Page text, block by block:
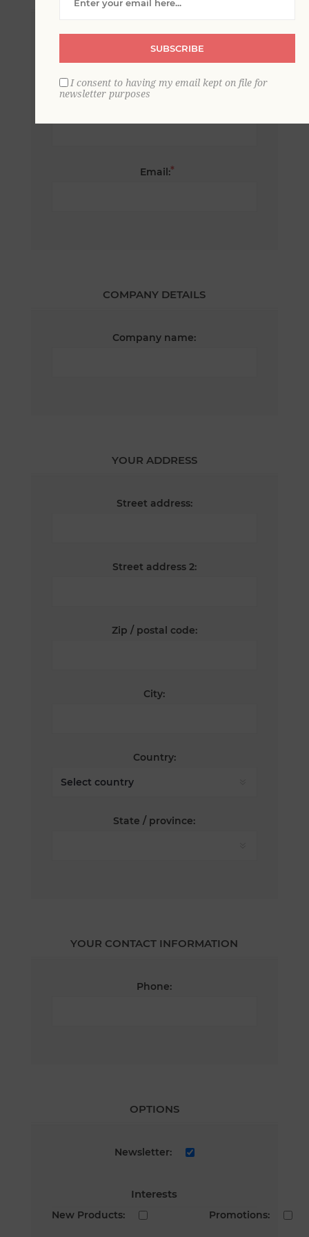
Email:*
COMPANY DETAILS
Company name:
YOUR ADDRESS
Street address:
Street address 2:
Zip / postal code:
City:
Country:
State / province:
YOUR CONTACT INFORMATION
Phone:
OPTIONS
Newsletter:
Interests
New Products: Promotions:
SUBSCRIBE
I consent to having my email kept on file for
newsletter purposes